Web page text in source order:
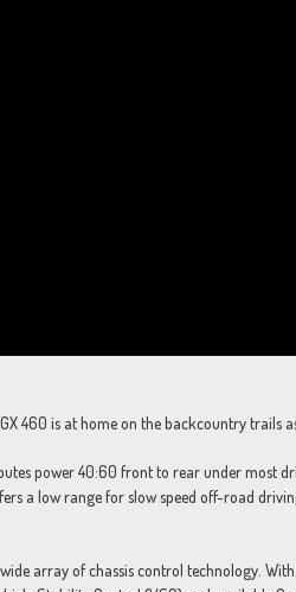
460 is at home on the backcountry trails
power 40:60 front to rear under most
a low range for slow speed off-road
array of chassis control technology.